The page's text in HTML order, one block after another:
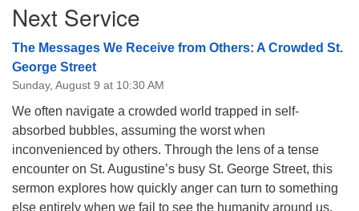
Navigation
Next Service
The Messages We Receive from Others: A Crowded St.
George Street
Sunday, August 9 at 10:30 AM
We often navigate a crowded world trapped in self-
absorbed bubbles, assuming the worst when
inconvenienced by others. Through the lens of a tense
encounter on St. Augustine’s busy St. George Street, this
sermon explores how quickly anger can turn to something
else entirely when we fail to see the humanity around us.